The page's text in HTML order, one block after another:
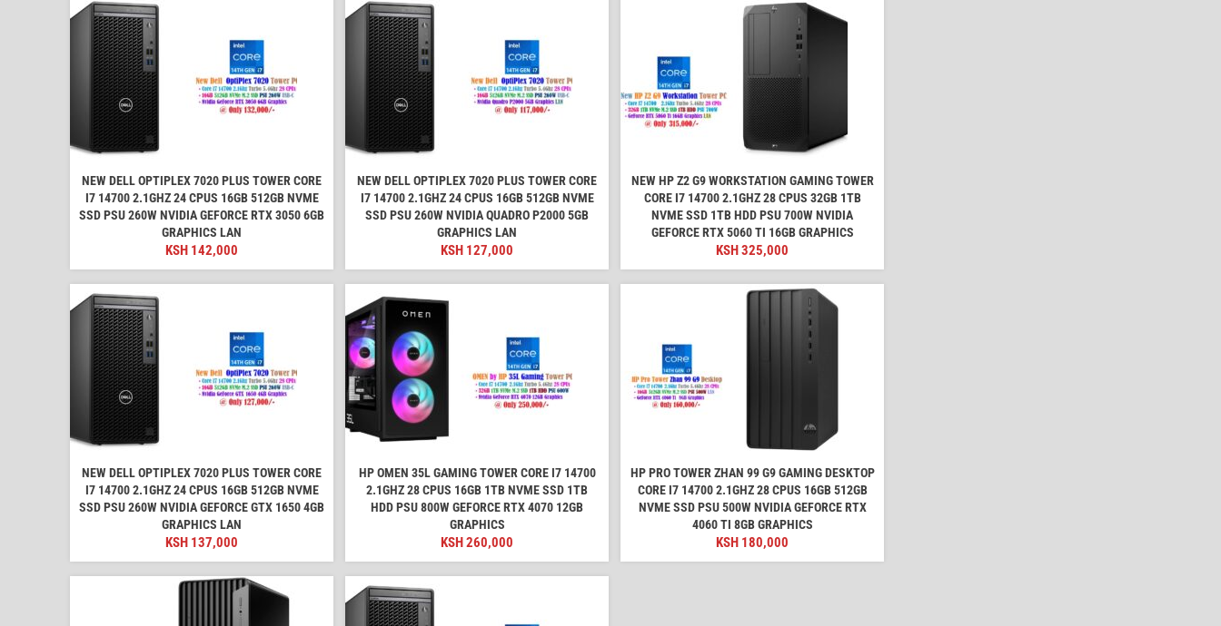
NEW DELL OPTIPLEX 7020 PLUS TOWER CORE
I7 14700 2.1GHZ 24 CPUS 16GB 512GB NVME
SSD PSU 260W NVIDIA GEFORCE RTX 3050 6GB
GRAPHICS LAN
KSH 142,000
NEW DELL OPTIPLEX 7020 PLUS TOWER CORE
I7 14700 2.1GHZ 24 CPUS 16GB 512GB NVME
SSD PSU 260W NVIDIA QUADRO P2000 5GB
GRAPHICS LAN
KSH 127,000
NEW HP Z2 G9 WORKSTATION GAMING TOWER
CORE I7 14700 2.1GHZ 28 CPUS 32GB 1TB
NVME SSD 1TB HDD PSU 700W NVIDIA
GEFORCE RTX 5060 TI 16GB GRAPHICS
KSH325,000
NEW DELL OPTIPLEX 7020 PLUS TOWER CORE
I7 14700 2.1GHZ 24 CPUS 16GB 512GB NVME
SSD PSU 260W NVIDIA GEFORCE GTX 1650 4GB
GRAPHICS LAN
KSH 137,000
HP OMEN 35L GAMING TOWER CORE I7 14700
2.1GHZ 28 CPUS 16GB 1TB NVME SSD 1TB
HDD PSU 800W GEFORCE RTX 4070 12GB
GRAPHICS
KSH260,000
HP PRO TOWER ZHAN 99 G9 GAMING DESKTOP
CORE I7 14700 2.1GHZ 28 CPUS 16GB 512GB
NVME SSD PSU 500W NVIDIA GEFORCE RTX
4060 TI 8GB GRAPHICS
KSH 180,000